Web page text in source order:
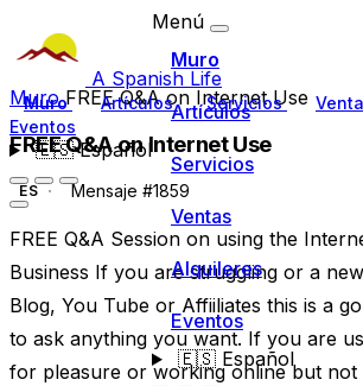
A Spanish Life
Muro Artículos Servicios
Eventos
🇪🇸Español
Menú
Muro
Artículos
Servicios
Ventas
Alquileres
Eventos
🇪🇸Español
MuroFREE Q&A on Internet Use
FREE Q&A on Internet Use
ES Mensaje #1859
FREE Q&A Session on using the
Business If you are struggling or a
Blog, You Tube or Affiiliates this is a
to ask anything you want. If you are
for pleasure or working online but not